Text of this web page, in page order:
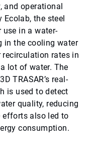
and operational
the steel
in a water-
in the cooling water
rates in
lot of water. The
TRASAR’s real-
is used to detect
quality, reducing
efforts also led to
consumption.